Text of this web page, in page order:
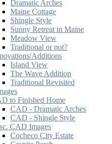
Dramatic Arches
Maine Cottage
Shingle Style
Sunny Retreat in Maine
Meadow View
Traditional or not?
Additions
Island View
The Wave Addition
Traditional Revisited
to Finished Home
CAD - Dramatic Arches
CAD - Shingle Style
CAD Images
Cocheco City Estate